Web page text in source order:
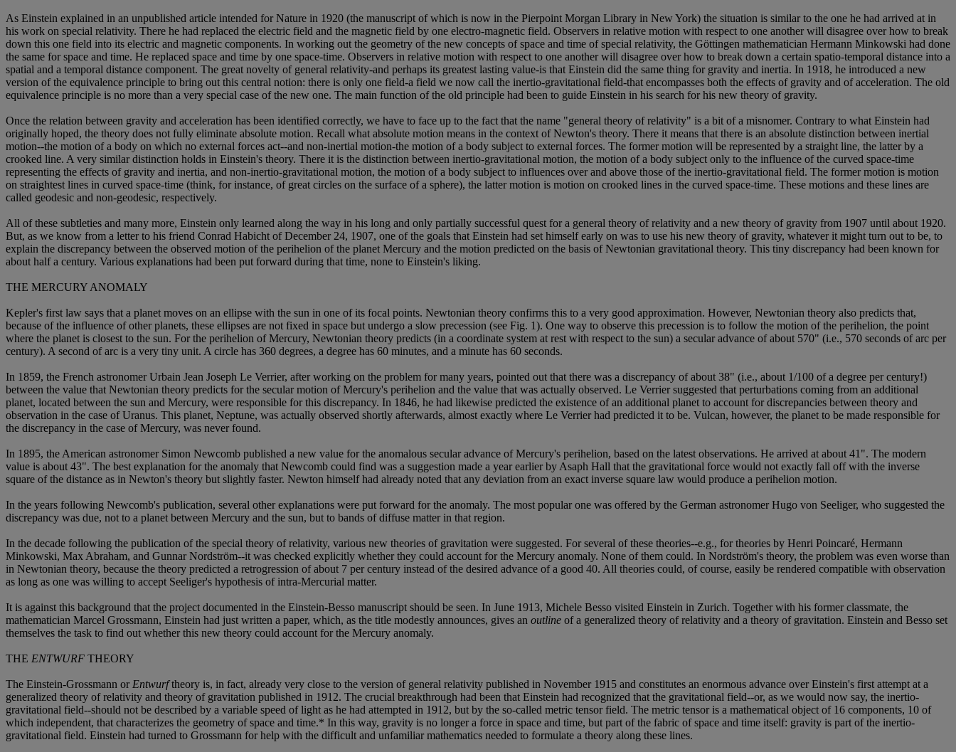
As Einstein explained in an unpublished article intended for Nature in 1920 (the manuscript of which is now in the Pierpoint Morgan Library in New York) the situation is similar to the one he had arrived at in
his work on special relativity. There he had replaced the electric field and the magnetic field by one electro-magnetic field. Observers in relative motion with respect to one another will disagree over how to break
down this one field into its electric and magnetic components. In working out the geometry of the new concepts of space and time of special relativity, the Göttingen mathematician Hermann Minkowski had done
the same for space and time. He replaced space and time by one space-time. Observers in relative motion with respect to one another will disagree over how to break down a certain spatio-temporal distance into a
spatial and a temporal distance component. The great novelty of general relativity-and perhaps its greatest lasting value-is that Einstein did the same thing for gravity and inertia. In 1918, he introduced a new
version of the equivalence principle to bring out this central notion: there is only one field-a field we now call the inertio-gravitational field-that encompasses both the effects of gravity and of acceleration. The old
equivalence principle is no more than a very special case of the new one. The main function of the old principle had been to guide Einstein in his search for his new theory of gravity.
Once the relation between gravity and acceleration has been identified correctly, we have to face up to the fact that the name "general theory of relativity" is a bit of a misnomer. Contrary to what Einstein had
originally hoped, the theory does not fully eliminate absolute motion. Recall what absolute motion means in the context of Newton's theory. There it means that there is an absolute distinction between inertial
motion--the motion of a body on which no external forces act--and non-inertial motion-the motion of a body subject to external forces. The former motion will be represented by a straight line, the latter by a
crooked line. A very similar distinction holds in Einstein's theory. There it is the distinction between inertio-gravitational motion, the motion of a body subject only to the influence of the curved space-time
representing the effects of gravity and inertia, and non-inertio-gravitational motion, the motion of a body subject to influences over and above those of the inertio-gravitational field. The former motion is motion
on straightest lines in curved space-time (think, for instance, of great circles on the surface of a sphere), the latter motion is motion on crooked lines in the curved space-time. These motions and these lines are
called geodesic and non-geodesic, respectively.
All of these subtleties and many more, Einstein only learned along the way in his long and only partially successful quest for a general theory of relativity and a new theory of gravity from 1907 until about 1920.
But, as we know from a letter to his friend Conrad Habicht of December 24, 1907, one of the goals that Einstein had set himself early on was to use his new theory of gravity, whatever it might turn out to be, to
explain the discrepancy between the observed motion of the perihelion of the planet Mercury and the motion predicted on the basis of Newtonian gravitational theory. This tiny discrepancy had been known for
about half a century. Various explanations had been put forward during that time, none to Einstein's liking.
THE MERCURY ANOMALY
Kepler's first law says that a planet moves on an ellipse with the sun in one of its focal points. Newtonian theory confirms this to a very good approximation. However, Newtonian theory also predicts that,
because of the influence of other planets, these ellipses are not fixed in space but undergo a slow precession (see Fig. 1). One way to observe this precession is to follow the motion of the perihelion, the point
where the planet is closest to the sun. For the perihelion of Mercury, Newtonian theory predicts (in a coordinate system at rest with respect to the sun) a secular advance of about 570" (i.e., 570 seconds of arc per
century). A second of arc is a very tiny unit. A circle has 360 degrees, a degree has 60 minutes, and a minute has 60 seconds.
In 1859, the French astronomer Urbain Jean Joseph Le Verrier, after working on the problem for many years, pointed out that there was a discrepancy of about 38" (i.e., about 1/100 of a degree per century!)
between the value that Newtonian theory predicts for the secular motion of Mercury's perihelion and the value that was actually observed. Le Verrier suggested that perturbations coming from an additional
planet, located between the sun and Mercury, were responsible for this discrepancy. In 1846, he had likewise predicted the existence of an additional planet to account for discrepancies between theory and
observation in the case of Uranus. This planet, Neptune, was actually observed shortly afterwards, almost exactly where Le Verrier had predicted it to be. Vulcan, however, the planet to be made responsible for
the discrepancy in the case of Mercury, was never found.
In 1895, the American astronomer Simon Newcomb published a new value for the anomalous secular advance of Mercury's perihelion, based on the latest observations. He arrived at about 41". The modern
value is about 43". The best explanation for the anomaly that Newcomb could find was a suggestion made a year earlier by Asaph Hall that the gravitational force would not exactly fall off with the inverse
square of the distance as in Newton's theory but slightly faster. Newton himself had already noted that any deviation from an exact inverse square law would produce a perihelion motion.
In the years following Newcomb's publication, several other explanations were put forward for the anomaly. The most popular one was offered by the German astronomer Hugo von Seeliger, who suggested the
discrepancy was due, not to a planet between Mercury and the sun, but to bands of diffuse matter in that region.
In the decade following the publication of the special theory of relativity, various new theories of gravitation were suggested. For several of these theories--e.g., for theories by Henri Poincaré, Hermann
Minkowski, Max Abraham, and Gunnar Nordström--it was checked explicitly whether they could account for the Mercury anomaly. None of them could. In Nordström's theory, the problem was even worse than
in Newtonian theory, because the theory predicted a retrogression of about 7 per century instead of the desired advance of a good 40. All theories could, of course, easily be rendered compatible with observation
as long as one was willing to accept Seeliger's hypothesis of intra-Mercurial matter.
It is against this background that the project documented in the Einstein-Besso manuscript should be seen. In June 1913, Michele Besso visited Einstein in Zurich. Together with his former classmate, the
mathematician Marcel Grossmann, Einstein had just written a paper, which, as the title modestly announces, gives an outline of a generalized theory of relativity and a theory of gravitation. Einstein and Besso set
themselves the task to find out whether this new theory could account for the Mercury anomaly.
THE ENTWURF THEORY
The Einstein-Grossmann orEntwurftheory is, in fact, already very close to the version of general relativity published in November 1915 and constitutes an enormous advance over Einstein's first attempt at a
generalized theory of relativity and theory of gravitation published in 1912. The crucial breakthrough had been that Einstein had recognized that the gravitational field--or, as we would now say, the inertio-
gravitational field--should not be described by a variable speed of light as he had attempted in 1912, but by the so-called metric tensor field. The metric tensor is a mathematical object of 16 components, 10 of
which independent, that characterizes the geometry of space and time.* In this way, gravity is no longer a force in space and time, but part of the fabric of space and time itself: gravity is part of the inertio-
gravitational field. Einstein had turned to Grossmann for help with the difficult and unfamiliar mathematics needed to formulate a theory along these lines.